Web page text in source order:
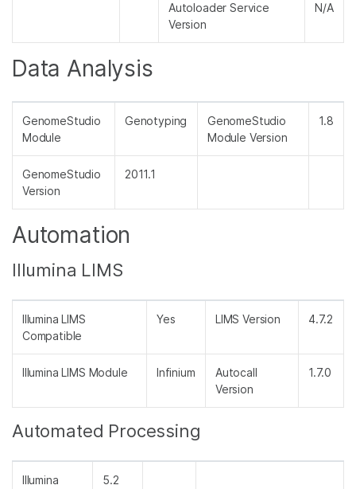
Autoloader Service
Version
N/A
Data Analysis
GenomeStudio
Module
Genotyping
GenomeStudio
Module Version
1.8
GenomeStudio
Version
2011.1
Automation
Illumina LIMS
Illumina LIMS
Compatible
Yes LIMS Version 4.7.2
Illumina LIMS Module Infinium
Autocall
Version
1.7.0
Automated Processing
Illumina
5.2